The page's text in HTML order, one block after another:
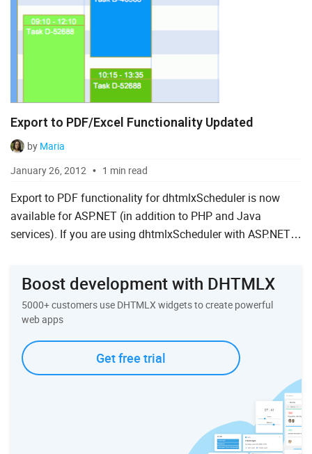
Export to PDF/Excel Functionality Updated
by Maria
January 26, 2012
1 min read
Export to PDF functionality for dhtmlxScheduler is now
available for ASP.NET (in addition to PHP and Java
services). If you are using dhtmlxScheduler with ASP.NET
Boost development with DHTMLX
5000+ customers use DHTMLX widgets to create powerful
web apps
Get free trial